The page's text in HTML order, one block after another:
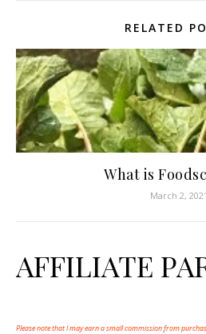
RELATED
What is
March 2, 2021
AFFILIATE
Please note that I may earn a small commission from